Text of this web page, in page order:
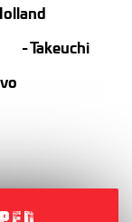
Takeuchi